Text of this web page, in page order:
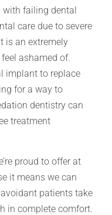
with failing dental
care due to severe
is an extremely
ashamed of.
implant to replace
for a way to
dentistry can
treatment
proud to offer at
it means we can
patients take
in complete comfort.